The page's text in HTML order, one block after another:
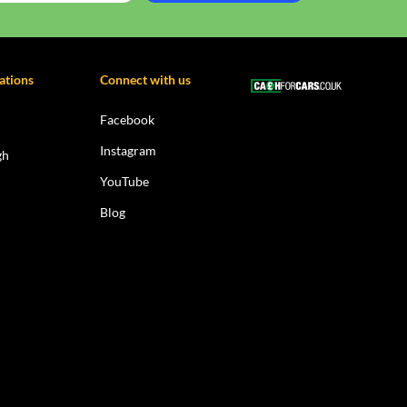
Connect with us
Facebook
Instagram
YouTube
Blog